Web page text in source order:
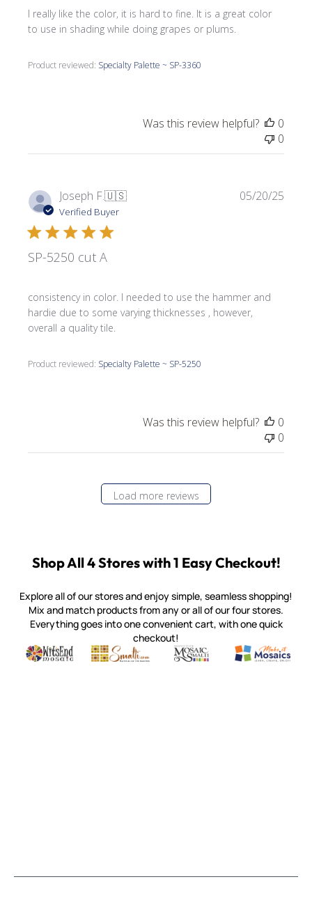
I really like the color, it is hard to fine. It is a great color
to use in shading while doing grapes or plums.
Product reviewed: Specialty Palette ~ SP-3360
Was this review helpful?
0
0
Joseph F.🇺🇸
Verified Buyer
SP-5250 cut A
consistency in color. I needed to use the hammer and
hardie due to some varying thicknesses , however,
overall a quality tile.
Product reviewed: Specialty Palette ~ SP-5250
05/20/25
Was this review helpful?
0
0
Load more reviews
Shop All 4 Stores with 1 Easy Checkout!
Explore all of our stores and enjoy simple, seamless shopping!
Mix and match products from any or all of our four stores.
Everything goes into one convenient cart, with one quick
checkout!
Witsend Mosaic
Quality mosaic materials & tools from around the world
Smalti
Perdomo Mexican Smalti, Gold, Tortillas & More
Mosaic Smalti
Handcrafted Italian Orsoni
Make It
Make it